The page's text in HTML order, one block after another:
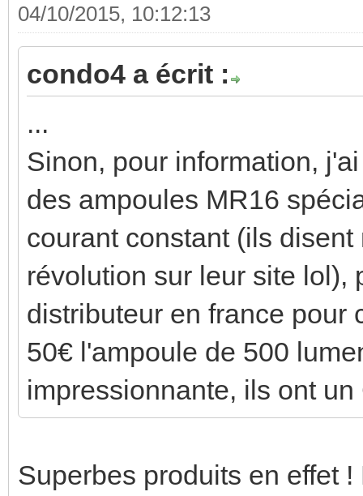
04/10/2015, 10:12:13
condo4 a écrit :
...
Sinon, pour information,
des ampoules MR16
courant constant (ils
révolution sur leur site lol),
distributeur en france pour
50€ l'ampoule de 500
impressionnante, ils ont
Superbes produits en effet